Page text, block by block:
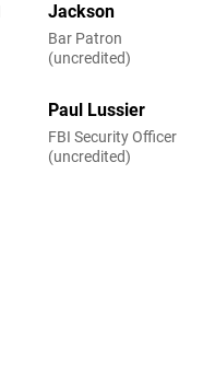
Jackson
Bar Patron
(uncredited)
Paul Lussier
FBI Security Officer
(uncredited)